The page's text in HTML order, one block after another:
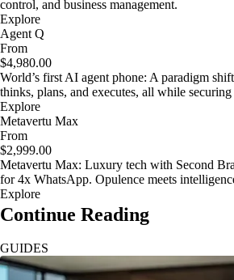
control, and business management.
Explore
Agent Q
From
$4,980.00
World’s first AI agent phone: A paradigm
thinks, plans, and executes, all while
Explore
Metavertu Max
From
$2,999.00
Metavertu Max: Luxury tech with Second
for 4x WhatsApp. Opulence meets
Explore
Continue Reading
GUIDES